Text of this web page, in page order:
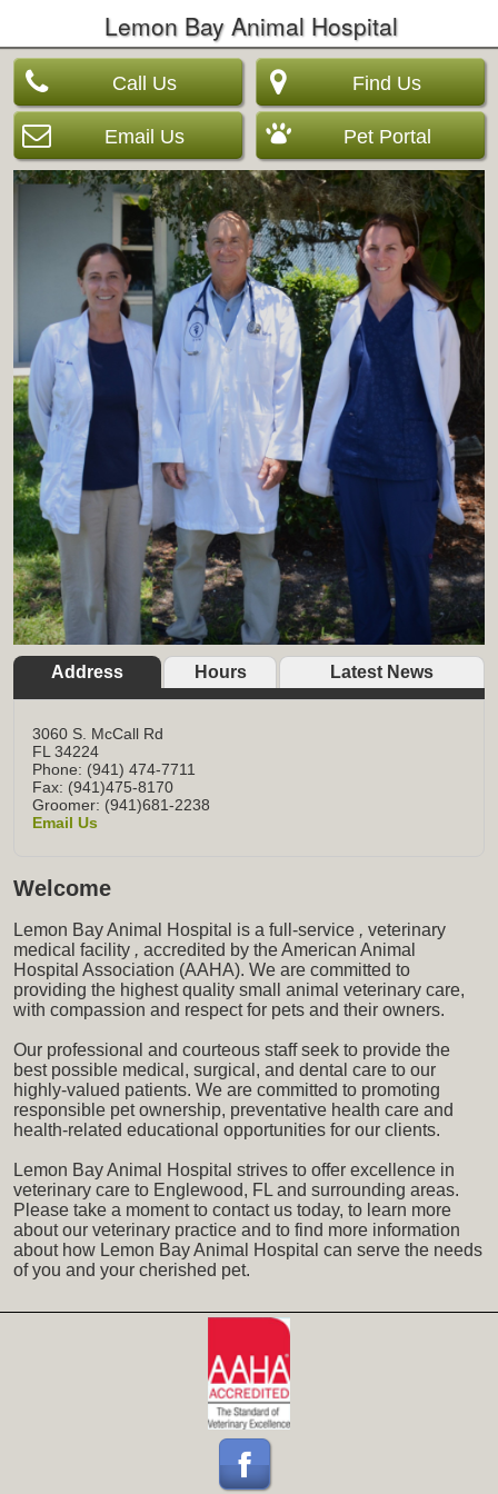
Lemon Bay Animal Hospital
Call Us
Email Us
Find Us
Pet Portal
Address Hours Latest News
3060 S. McCall Rd
FL 34224
Phone: (941) 474-7711
Fax: (941)475-8170
Groomer: (941)681-2238
Email Us
Welcome
Lemon Bay Animal Hospital is a full-service , veterinary
medical facility , accredited by the American Animal
Hospital Association (AAHA). We are committed to
providing the highest quality small animal veterinary care,
with compassion and respect for pets and their owners.
Our professional and courteous staff seek to provide the
best possible medical, surgical, and dental care to our
highly-valued patients. We are committed to promoting
responsible pet ownership, preventative health care and
health-related educational opportunities for our clients.
Lemon Bay Animal Hospital strives to offer excellence in
veterinary care to Englewood, FL and surrounding areas.
Please take a moment to contact us today, to learn more
about our veterinary practice and to find more information
about how Lemon Bay Animal Hospital can serve the needs
of you and your cherished pet.